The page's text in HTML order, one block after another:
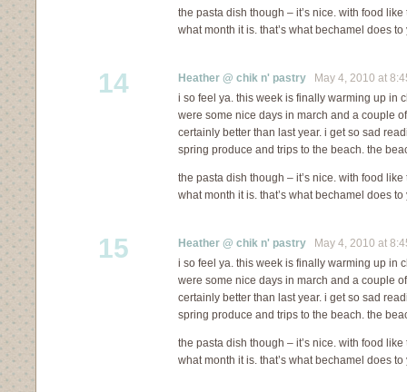
the pasta dish though – it’s nice. with food like
what month it is. that’s what bechamel does to
14 Heather @ chik n' pastry May 4, 2010 at
i so feel ya. this week is finally warming up in
were some nice days in march and a couple
certainly better than last year. i get so sad
spring produce and trips to the beach. the
the pasta dish though – it’s nice. with food like
what month it is. that’s what bechamel does to
15 Heather @ chik n' pastry May 4, 2010 at
i so feel ya. this week is finally warming up in
were some nice days in march and a couple
certainly better than last year. i get so sad
spring produce and trips to the beach. the
the pasta dish though – it’s nice. with food like
what month it is. that’s what bechamel does to